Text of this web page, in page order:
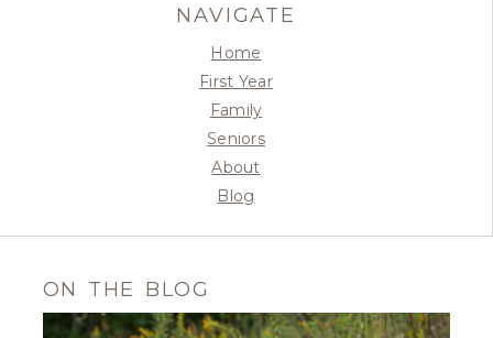
NAVIGATE
Home
First Year
Family
Seniors
About
Blog
ON THE BLOG